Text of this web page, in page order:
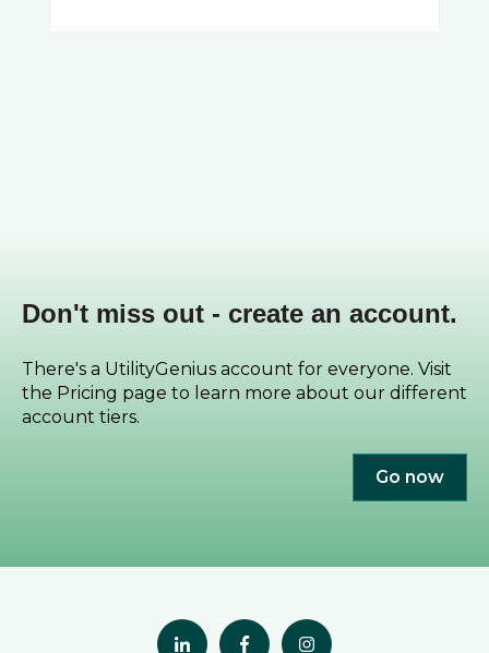
Don't miss out - create an account.
There's a UtilityGenius account for everyone. Visit
the Pricing page to learn more about our different
account tiers.
Go now